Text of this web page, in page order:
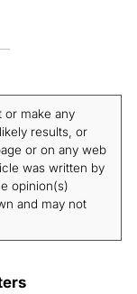
or make any
results, or
or on any web
was written by
opinion(s)
and may not